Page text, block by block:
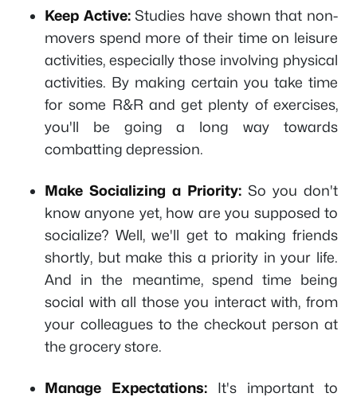
Keep Active:Studies have shown that non-
movers spend more of their time on leisure
activities, especially those involving physical
activities. By making certain you take time
for some R&R and get plenty of exercises,
you'll be going a long way towards
combatting depression.
Make Socializing a Priority: So you don't
know anyone yet, how are you supposed to
socialize? Well, we'll get to making friends
shortly, but make this a priority in your life.
And in the meantime, spend time being
social with all those you interact with, from
your colleagues to the checkout person at
the grocery store.
Manage Expectations: It's important to